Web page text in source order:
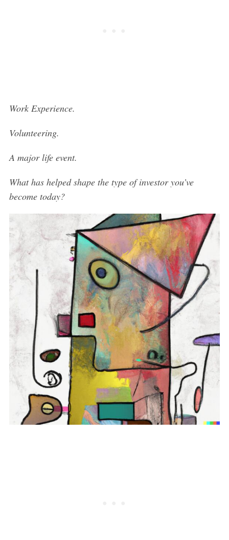
Work Experience.
Volunteering.
A major life event.
What has helped shape the type of investor you’ve
become today?